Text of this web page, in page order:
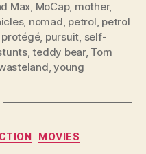
Max, MoCap, mother,
, nomad, petrol, petrol
protégé, pursuit, self-
,teddy bear, Tom
,young
MOVIES